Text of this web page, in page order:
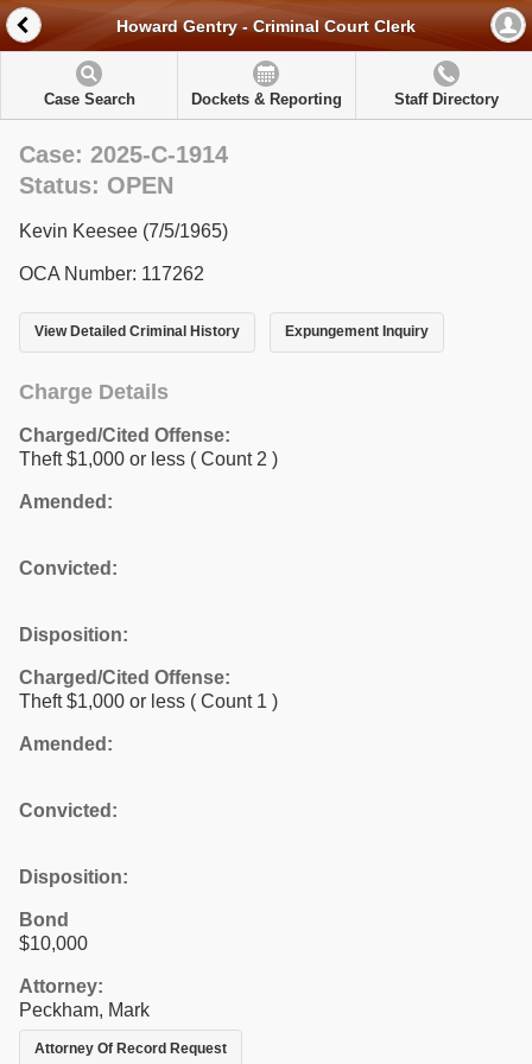
Howard Gentry - Criminal Court Clerk
Case Search Dockets & Reporting Staff Directory
Case: 2025-C-1914
Status: OPEN
Kevin Keesee (7/5/1965)
OCA Number: 117262
View Detailed Criminal History Expungement Inquiry
Charge Details
Charged/Cited Offense:
Theft $1,000 or less ( Count 2 )
Amended:
Convicted:
Disposition:
Charged/Cited Offense:
Theft $1,000 or less ( Count 1 )
Amended:
Convicted:
Disposition:
Bond
$10,000
Attorney:
Peckham, Mark
Attorney Of Record Request